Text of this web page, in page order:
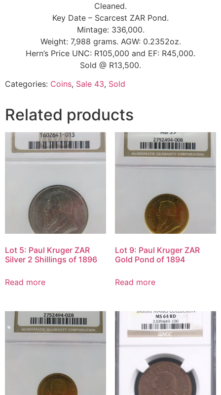
Cleaned.
Key Date – Scarcest ZAR Pond.
Mintage: 336,000.
Weight: 7,988 grams. AGW: 0.2352oz.
Hern’s Price UNC: R105,000 and EF: R45,000.
Sold @ R13,500.
Categories: Coins, Sale 43, Sold
Related products
Lot 5: Paul Kruger ZAR
Silver 2 Shillings of 1896
Read more
Lot 9: Paul Kruger ZAR
Gold Pond of 1894
Read more